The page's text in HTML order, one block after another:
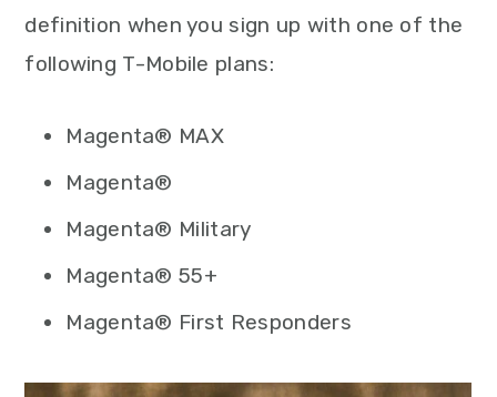
definition when you sign up with one of the
following T-Mobile plans:
Magenta® MAX
Magenta®
Magenta® Military
Magenta® 55+
Magenta® First Responders